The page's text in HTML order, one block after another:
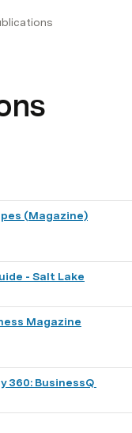
(Magazine)
- Salt Lake
Magazine
360: BusinessQ